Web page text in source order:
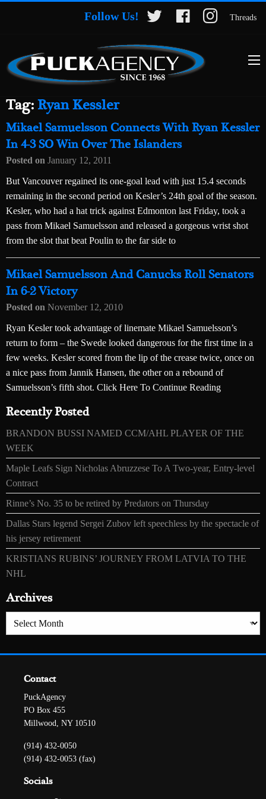
Follow Us! Threads
Tag:Ryan Kessler
Mikael Samuelsson Connects With Ryan Kessler
In 4-3 SO Win Over The Islanders
Posted on January 12, 2011
But Vancouver regained its one-goal lead with just 15.4 seconds
remaining in the second period on Kesler’s 24th goal of the season.
Kesler, who had a hat trick against Edmonton last Friday, took a
pass from Mikael Samuelsson and released a gorgeous wrist shot
from the slot that beat Poulin to the far side to
Mikael Samuelsson And Canucks Roll Senators
In 6-2 Victory
Posted on November 12, 2010
Ryan Kesler took advantage of linemate Mikael Samuelsson’s
return to form – the Swede looked dangerous for the first time in a
few weeks. Kesler scored from the lip of the crease twice, once on
a nice pass from Jannik Hansen, the other on a rebound of
Samuelsson’s fifth shot. Click Here To Continue Reading
Recently Posted
BRANDON BUSSI NAMED CCM/AHL PLAYER OF THE
WEEK
Maple Leafs Sign Nicholas Abruzzese To A Two-year, Entry-level
Contract
Rinne’s No. 35 to be retired by Predators on Thursday
Dallas Stars legend Sergei Zubov left speechless by the spectacle of
his jersey retirement
KRISTIANS RUBINS’ JOURNEY FROM LATVIA TO THE
NHL
Archives
Archives
Contact
PuckAgency
PO Box 455
Millwood, NY 10510
(914) 432-0050
(914) 432-0053 (fax)
Socials